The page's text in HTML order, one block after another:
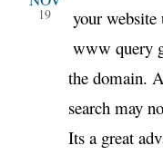
19
your website
www query
the domain.
search may
Its a great